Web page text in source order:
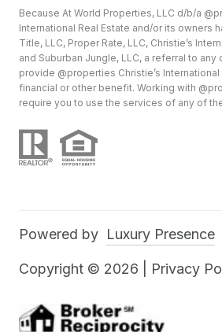
Because At World Properties, LLC d/b/a
International Real Estate and/or its owners
Title, LLC, Proper Rate, LLC, Christie’s
and Suburban Jungle, LLC, a referral to
provide @properties Christie’s International
financial or other benefit. Working with
require you to use the services of any of
Powered by Luxury Presence
Copyright © 2026 Privacy